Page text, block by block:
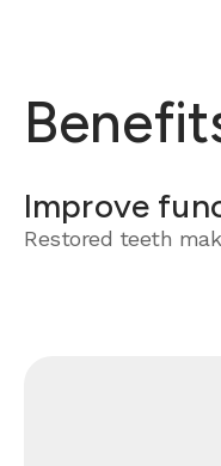
Improve
Restored teeth